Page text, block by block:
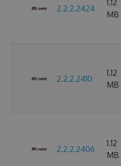
2.2.2.2424
1.12
MB
2.2.2.2410
1.12
MB
2.2.2.2406
1.12
MB